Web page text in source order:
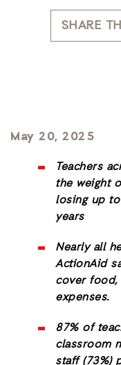
SHARE
May 20, 2025
Teachers
the weight
losing up
years
Nearly all
ActionAid
cover food,
expenses.
87% of
classroom
staff (73%)